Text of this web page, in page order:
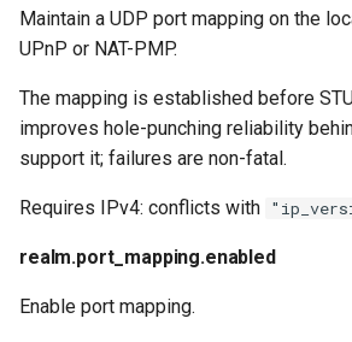
Maintain a UDP port mapping on the
UPnP or NAT-PMP.
The mapping is established before
improves hole-punching reliability
support it; failures are non-fatal.
Requires IPv4: conflicts with
realm.port_mapping.enabled
Enable port mapping.